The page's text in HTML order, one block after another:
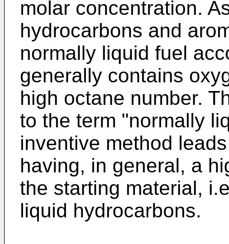
molar concentration.
hydrocarbons and
normally liquid fuel
generally contains
high octane number.
to the term "normally
inventive method
having, in general, a
the starting material,
liquid hydrocarbons.